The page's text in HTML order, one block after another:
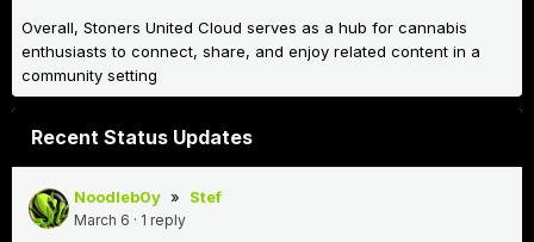
Overall, Stoners United Cloud serves as a hub for cannabis
enthusiasts to connect, share, and enjoy related content in a
community setting
Recent Status Updates
Noodleb0y » Stef
March 6 · 1 reply